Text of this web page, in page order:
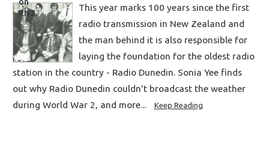
This year marks 100 years since the first
radio transmission in New Zealand and
the man behind it is also responsible for
laying the foundation for the oldest radio
station in the country - Radio Dunedin. Sonia Yee finds
out why Radio Dunedin couldn't broadcast the weather
during World War 2, and more...
Keep Reading